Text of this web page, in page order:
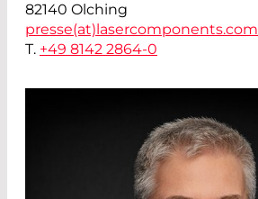
82140 Olching
presse(at) lasercomponents.com
T. +49 8142 2864-0